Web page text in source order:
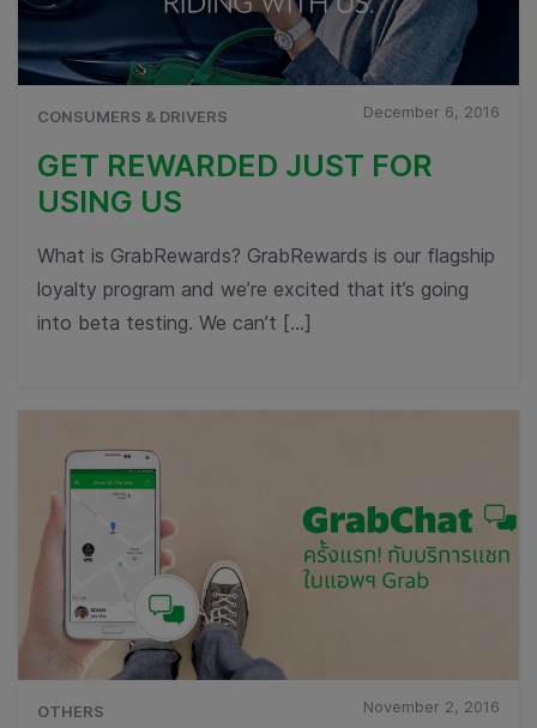
CONSUMERS & DRIVERS December 6, 2016
GET REWARDED JUST FOR
USING US
What is GrabRewards? GrabRewards is our flagship
loyalty program and we’re excited that it’s going
into beta testing. We can’t […]
OTHERS November 2, 2016